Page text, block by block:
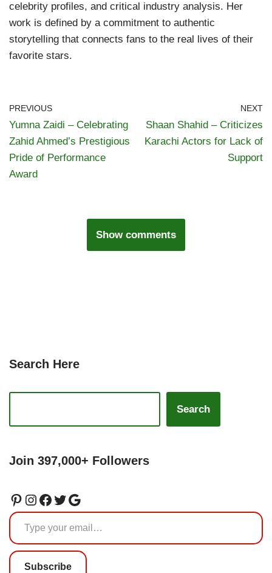
celebrity profiles, and critical industry analysis. Her
work is defined by a commitment to authentic
storytelling that connects fans to the real lives of their
favorite stars.
PREVIOUS
Yumna Zaidi – Celebrating
Zahid Ahmed’s Prestigious
Pride of Performance
Award
NEXT
Shaan Shahid – Criticizes
Karachi Actors for Lack of
Support
Show comments
Search Here
Search
Join 397,000+ Followers
Subscribe